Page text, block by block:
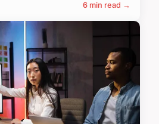
6 min read →